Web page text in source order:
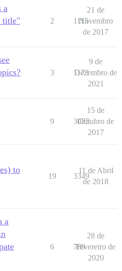
a
title"
2 1115
21 de
Novembro
de 2017
3 1173
9 de
Dezembro de
2021
9 3035
15 de
Outubro de
2017
to
19 3349
11 de Abril
de 2018
a
6 789
28 de
Fevereiro de
2020